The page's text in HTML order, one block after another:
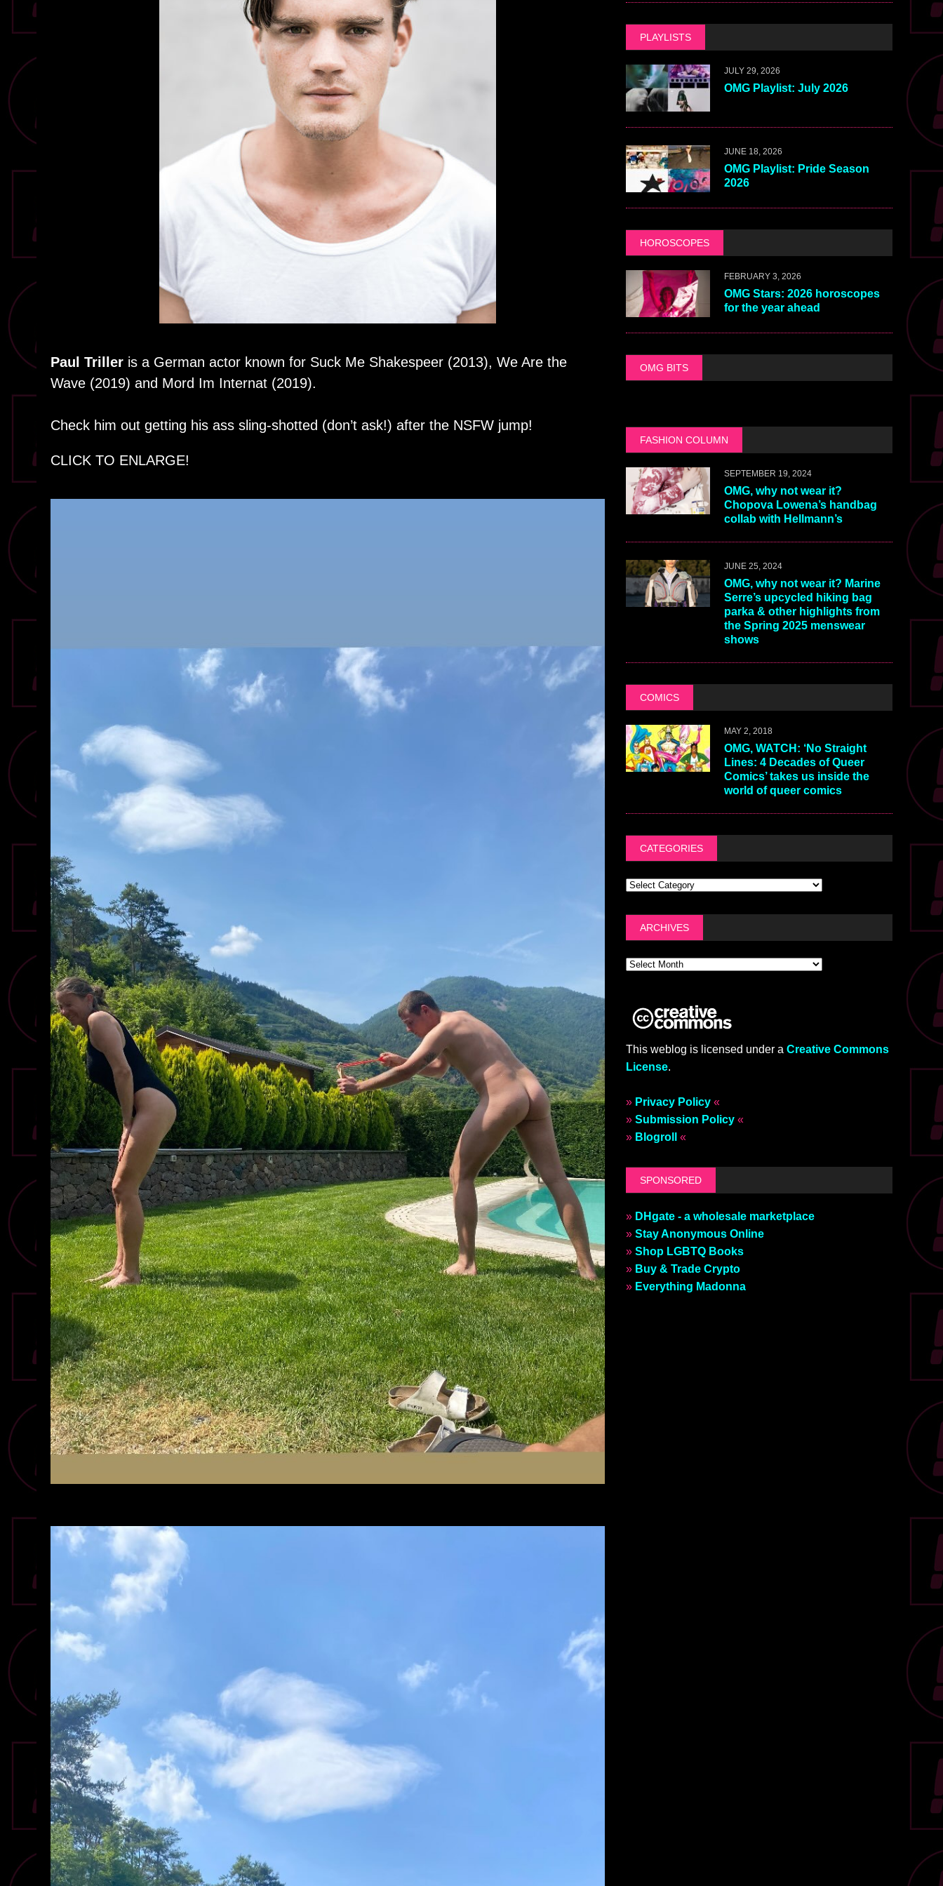
Paul Triller is a German actor known for Suck Me Shakespeer (2013), We Are the
Wave (2019) and Mord Im Internat (2019).
Check him out getting his ass sling-shotted (don’t ask!) after the NSFW jump!
CLICK TO ENLARGE!
PLAYLISTS
JULY 29, 2026
OMG Playlist: July 2026
JUNE 18, 2026
OMG Playlist: Pride Season
2026
HOROSCOPES
FEBRUARY 3, 2026
OMG Stars: 2026 horoscopes
for the year ahead
OMG BITS
FASHION COLUMN
SEPTEMBER 19, 2024
OMG, why not wear it?
Chopova Lowena’s handbag
collab with Hellmann’s
JUNE 25, 2024
OMG, why not wear it? Marine
Serre’s upcycled hiking bag
parka & other highlights from
the Spring 2025 menswear
shows
COMICS
MAY 2, 2018
OMG, WATCH: ‘No Straight
Lines: 4 Decades of Queer
Comics’ takes us inside the
world of queer comics
CATEGORIES
ARCHIVES
This weblog is licensed under a Creative Commons
License.
» Privacy Policy«
» Submission Policy«
» Blogroll «
SPONSORED
» DHgate - a wholesale marketplace
» Stay Anonymous Online
» Shop LGBTQ Books
» Buy & Trade Crypto
» Everything Madonna